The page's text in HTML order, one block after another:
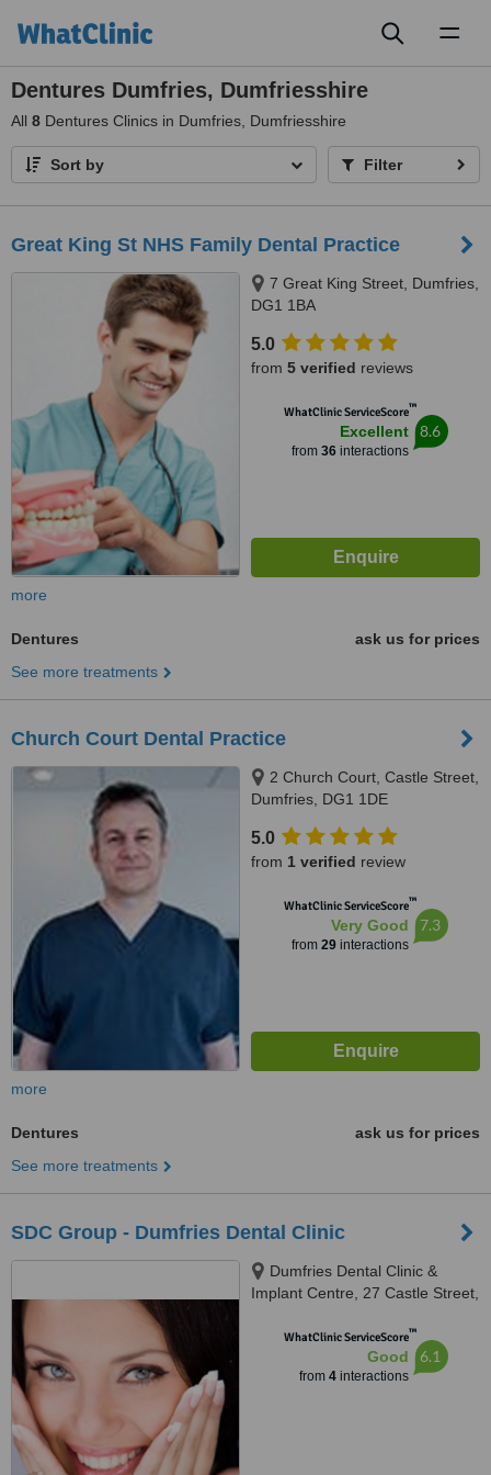
Dentures Dumfries, Dumfriesshire
All 8 Dentures Clinics in Dumfries, Dumfriesshire
Sort by Filter
Great King St NHS Family Dental Practice
7 Great King Street, Dumfries,
DG1 1BA
5.0
from 5 verified reviews
WhatClinic ServiceScore™
Excellent
from 36interactions
8.6
more
Dentures
ask us for prices
See more treatments
Church Court Dental Practice
2 Church Court, Castle Street,
Dumfries, DG1 1DE
5.0
from 1 verified review
WhatClinic ServiceScore™
Very Good
from 29interactions
7.3
more
Dentures
ask us for prices
See more treatments
SDC Group - Dumfries Dental Clinic
Dumfries Dental Clinic &
Implant Centre, 27 Castle Street,
WhatClinic ServiceScore™
Good
from 4interactions
6.1